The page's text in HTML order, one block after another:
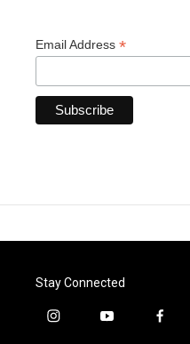
Email Address *
Stay Connected
i
y
f